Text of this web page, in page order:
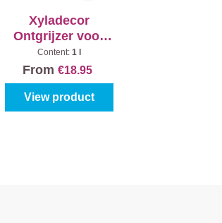
Xyladecor
Ontgrijzer voor
alle Buitenhout
Content: 1 l
From€18.95
View product